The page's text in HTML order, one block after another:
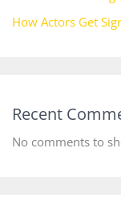
How Actors Get
Recent
No comments to